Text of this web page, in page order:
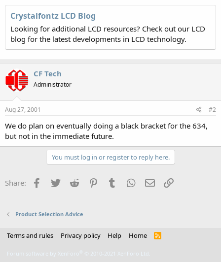
Crystalfontz LCD Blog
Looking for additional LCD resources? Check out our LCD
blog for the latest developments in LCD technology.
CF Tech
Administrator
Aug 27, 2001 #2
We do plan on eventually doing a black bracket for the 634,
but not in the immediate future.
You must log in or register to reply here.
Share: Facebook
Twitter Reddit PinterestTumblr WhatsApp
Email
Product Selection Advice
Terms and rules Privacy policy Help Home
R
Forum software by XenForo © 2010-2021 XenForo Ltd.